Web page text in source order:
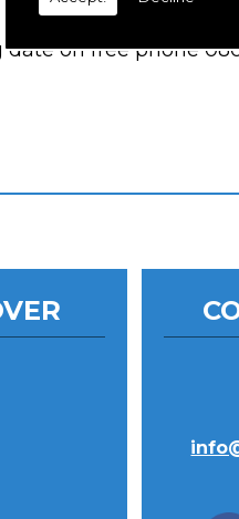
on free phone